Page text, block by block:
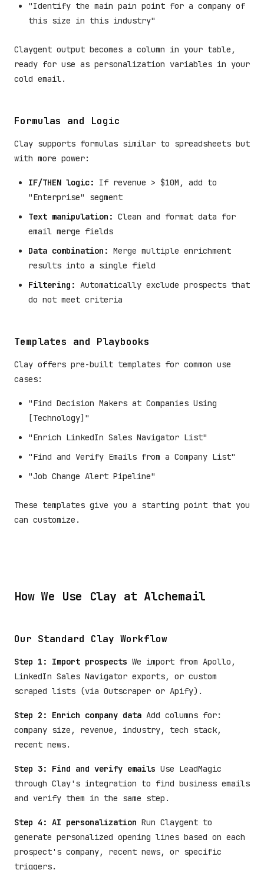
"Identify the main pain point for a company of
this size in this industry"
Claygent output becomes a column in your table,
ready for use as personalization variables in your
cold email.
Formulas and Logic
Clay supports formulas similar to spreadsheets but
with more power:
IF/THEN logic:
If revenue > $10M, add to
"Enterprise" segment
Text manipulation: Clean and format data for
email merge fields
Data combination: Merge multiple enrichment
results into a single field
Filtering: Automatically exclude prospects that
do not meet criteria
Templates and Playbooks
Clay offers pre-built templates for common use
cases:
"Find Decision Makers at Companies Using
[Technology]"
"Enrich LinkedIn Sales Navigator List"
"Find and Verify Emails from a Company List"
"Job Change Alert Pipeline"
These templates give you a starting point that you
can customize.
How We Use Clay at Alchemail
Our Standard Clay Workflow
Step 1: Import prospects We import from Apollo,
LinkedIn Sales Navigator exports, or custom
scraped lists (via Outscraper or Apify).
Step 2: Enrich company data Add columns for:
company size, revenue, industry, tech stack,
recent news.
Step 3: Find and verify emails Use LeadMagic
through Clay's integration to find business emails
and verify them in the same step.
Step 4: AI personalization Run Claygent to
generate personalized opening lines based on each
prospect's company, recent news, or specific
triggers.